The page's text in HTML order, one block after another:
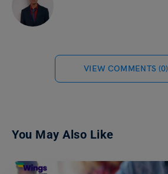
VIEW COMMENTS (0)
You May Also Like